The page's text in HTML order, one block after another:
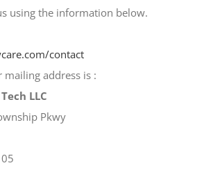
using the information below.
contact
address is :
LLC
Pkwy